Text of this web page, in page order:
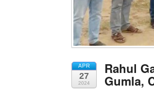
APR
27
2024
Rahul
Gumla,